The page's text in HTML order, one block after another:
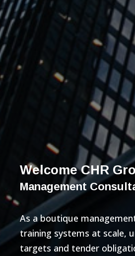
Welcome CHR
Management
As a boutique
training systems at scale,
targets and tender